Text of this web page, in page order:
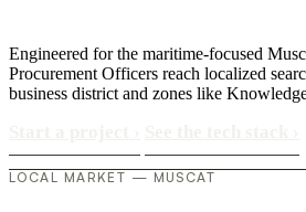
Engineered for the maritime-focused
Procurement Officers reach localized
business district and zones like
LOCAL MARKET — MUSCAT